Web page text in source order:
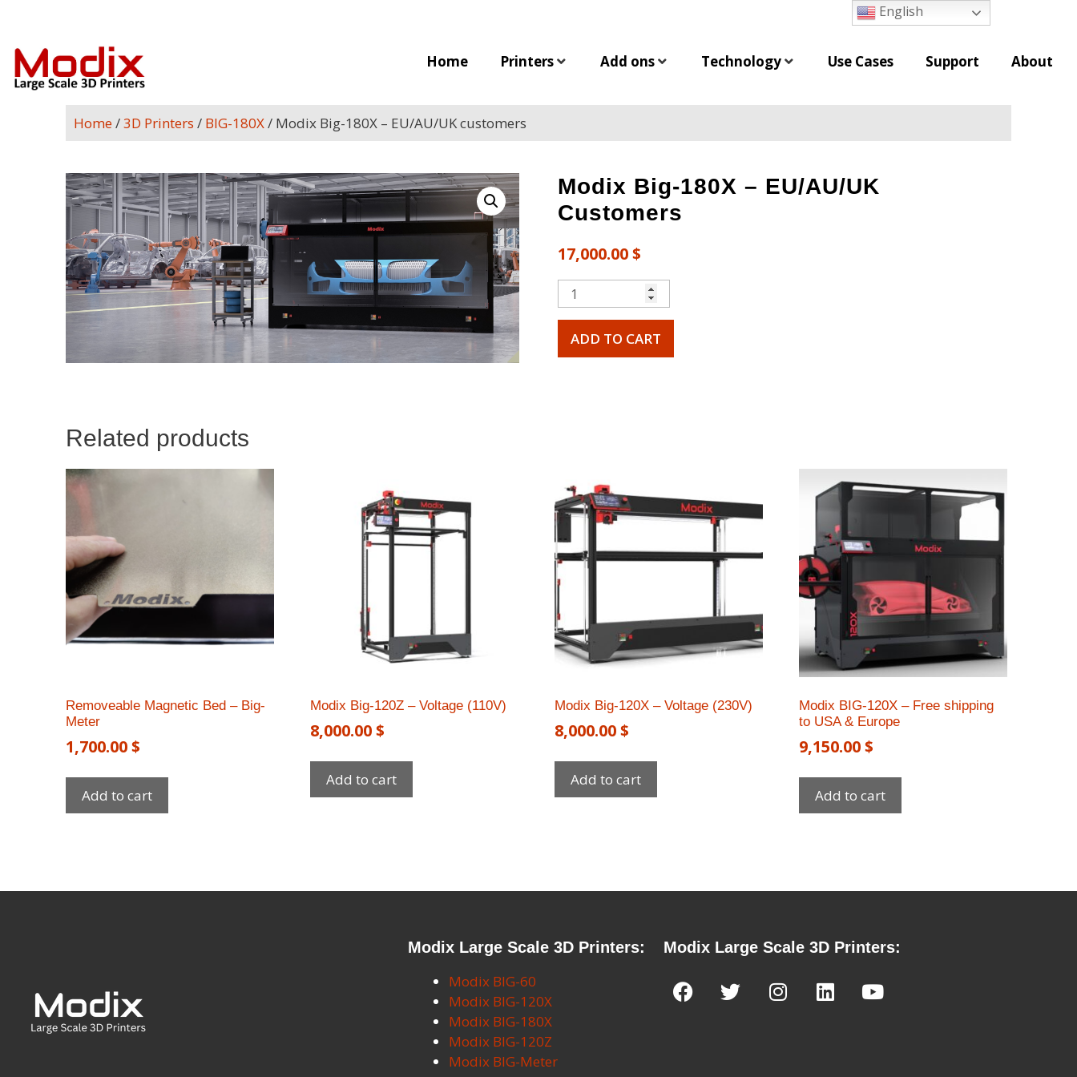
Home Printers Add ons Technology Use Cases Support About
Home/3D Printers / BIG-180X/ Modix Big-180X – EU/AU/UK customers
Modix Big-180X – EU/AU/UK
Customers
17,000.00$
ADD TO CART
Related products
Removeable Magnetic Bed – Big-
Meter
1,700.00$
Add to cart
Modix Big-120Z – Voltage (110V)
8,000.00$
Add to cart
Modix Big-120X – Voltage (230V)
8,000.00$
Add to cart
Modix BIG-120X – Free shipping
to USA & Europe​
9,150.00$
Add to cart
Modix Large Scale 3D Printers:
Modix BIG-60
Modix BIG-120X
Modix BIG-180X
Modix BIG-120Z
Modix BIG-Meter
Modix Large Scale 3D Printers:
English